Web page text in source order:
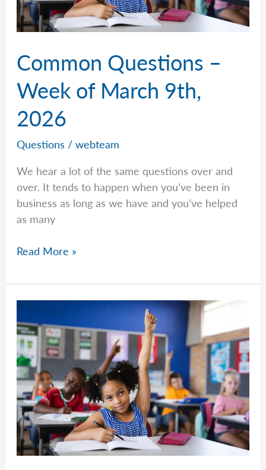
Common Questions –
Week of March 9th,
2026
Questions /webteam
We hear a lot of the same questions over and
over. It tends to happen when you’ve been in
business as long as we have and you’ve helped
as many
Common
–
Week
March
9th,
2026
Read More »